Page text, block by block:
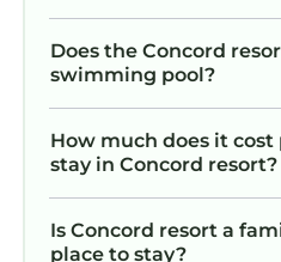
Does the Concord
swimming pool?
How much does it
stay in Concord resort?
Is Concord resort a
place to stay?